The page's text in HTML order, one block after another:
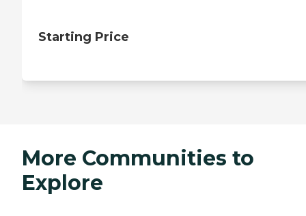
Starting Price
More Communities to
Explore